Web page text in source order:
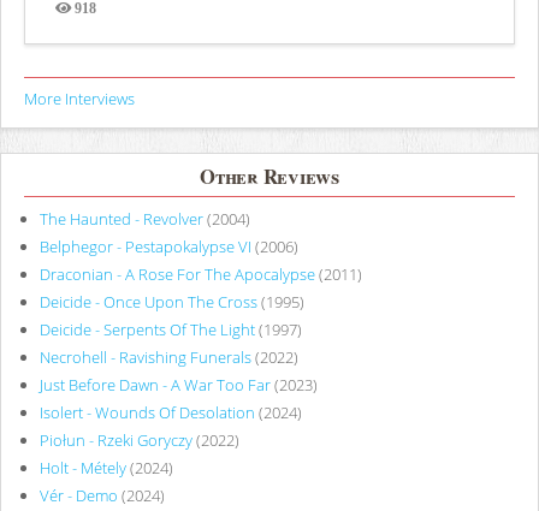
918
Views
More Interviews
Other Reviews
The Haunted - Revolver(2004)
Belphegor - Pestapokalypse VI (2006)
Draconian - A Rose For The Apocalypse(2011)
Deicide - Once Upon The Cross(1995)
Deicide - Serpents Of The Light(1997)
Necrohell - Ravishing Funerals(2022)
Just Before Dawn - A War Too Far(2023)
Isolert - Wounds Of Desolation (2024)
Piołun - Rzeki Goryczy(2022)
Holt - Métely(2024)
Vér - Demo (2024)